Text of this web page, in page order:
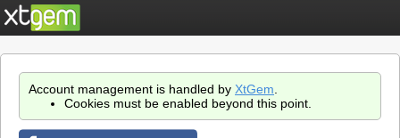
Account management is handled by XtGem
Cookies must be enabled beyond this point.